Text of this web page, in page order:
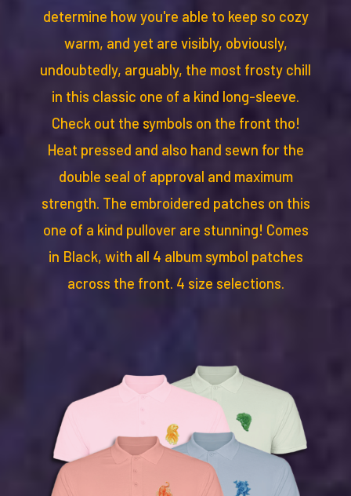
determine how you're able to keep so cozy
warm, and yet are visibly, obviously,
undoubtedly, arguably, the most frosty chill
in this classic one of a kind long-sleeve.
Check out the symbols on the front tho!
Heat pressed and also hand sewn for the
double seal of approval and maximum
strength. The embroidered patches on this
one of a kind pullover are stunning! Comes
in Black, with all 4 album symbol patches
across the front. 4 size selections.